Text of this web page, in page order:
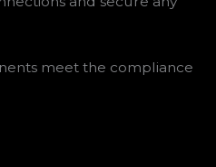
meet the compliance